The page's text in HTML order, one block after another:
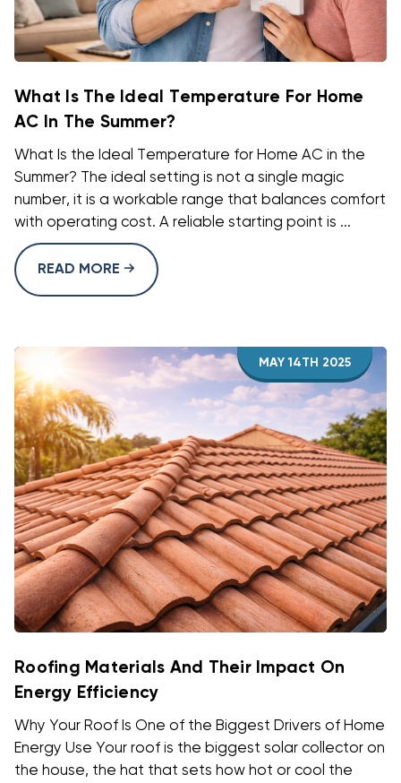
What Is The Ideal Temperature For Home
AC In The Summer?
What Is the Ideal Temperature for Home AC in the
Summer? The ideal setting is not a single magic
number, it is a workable range that balances comfort
with operating cost. A reliable starting point is ...
READ MORE
MAY 14TH 2025
Roofing Materials And Their Impact On
Energy Efficiency
Why Your Roof Is One of the Biggest Drivers of Home
Energy Use Your roof is the biggest solar collector on
the house, the hat that sets how hot or cool the